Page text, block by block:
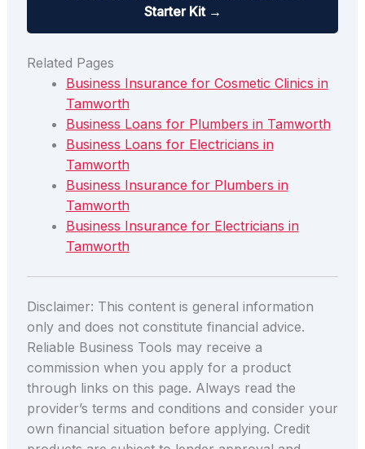
Starter Kit →
Related Pages
Business Insurance for Cosmetic Clinics in
Tamworth
Business Loans for Plumbers in Tamworth
Business Loans for Electricians in
Tamworth
Business Insurance for Plumbers in
Tamworth
Business Insurance for Electricians in
Tamworth
Disclaimer: This content is general information
only and does not constitute financial advice.
Reliable Business Tools may receive a
commission when you apply for a product
through links on this page. Always read the
provider’s terms and conditions and consider your
own financial situation before applying. Credit